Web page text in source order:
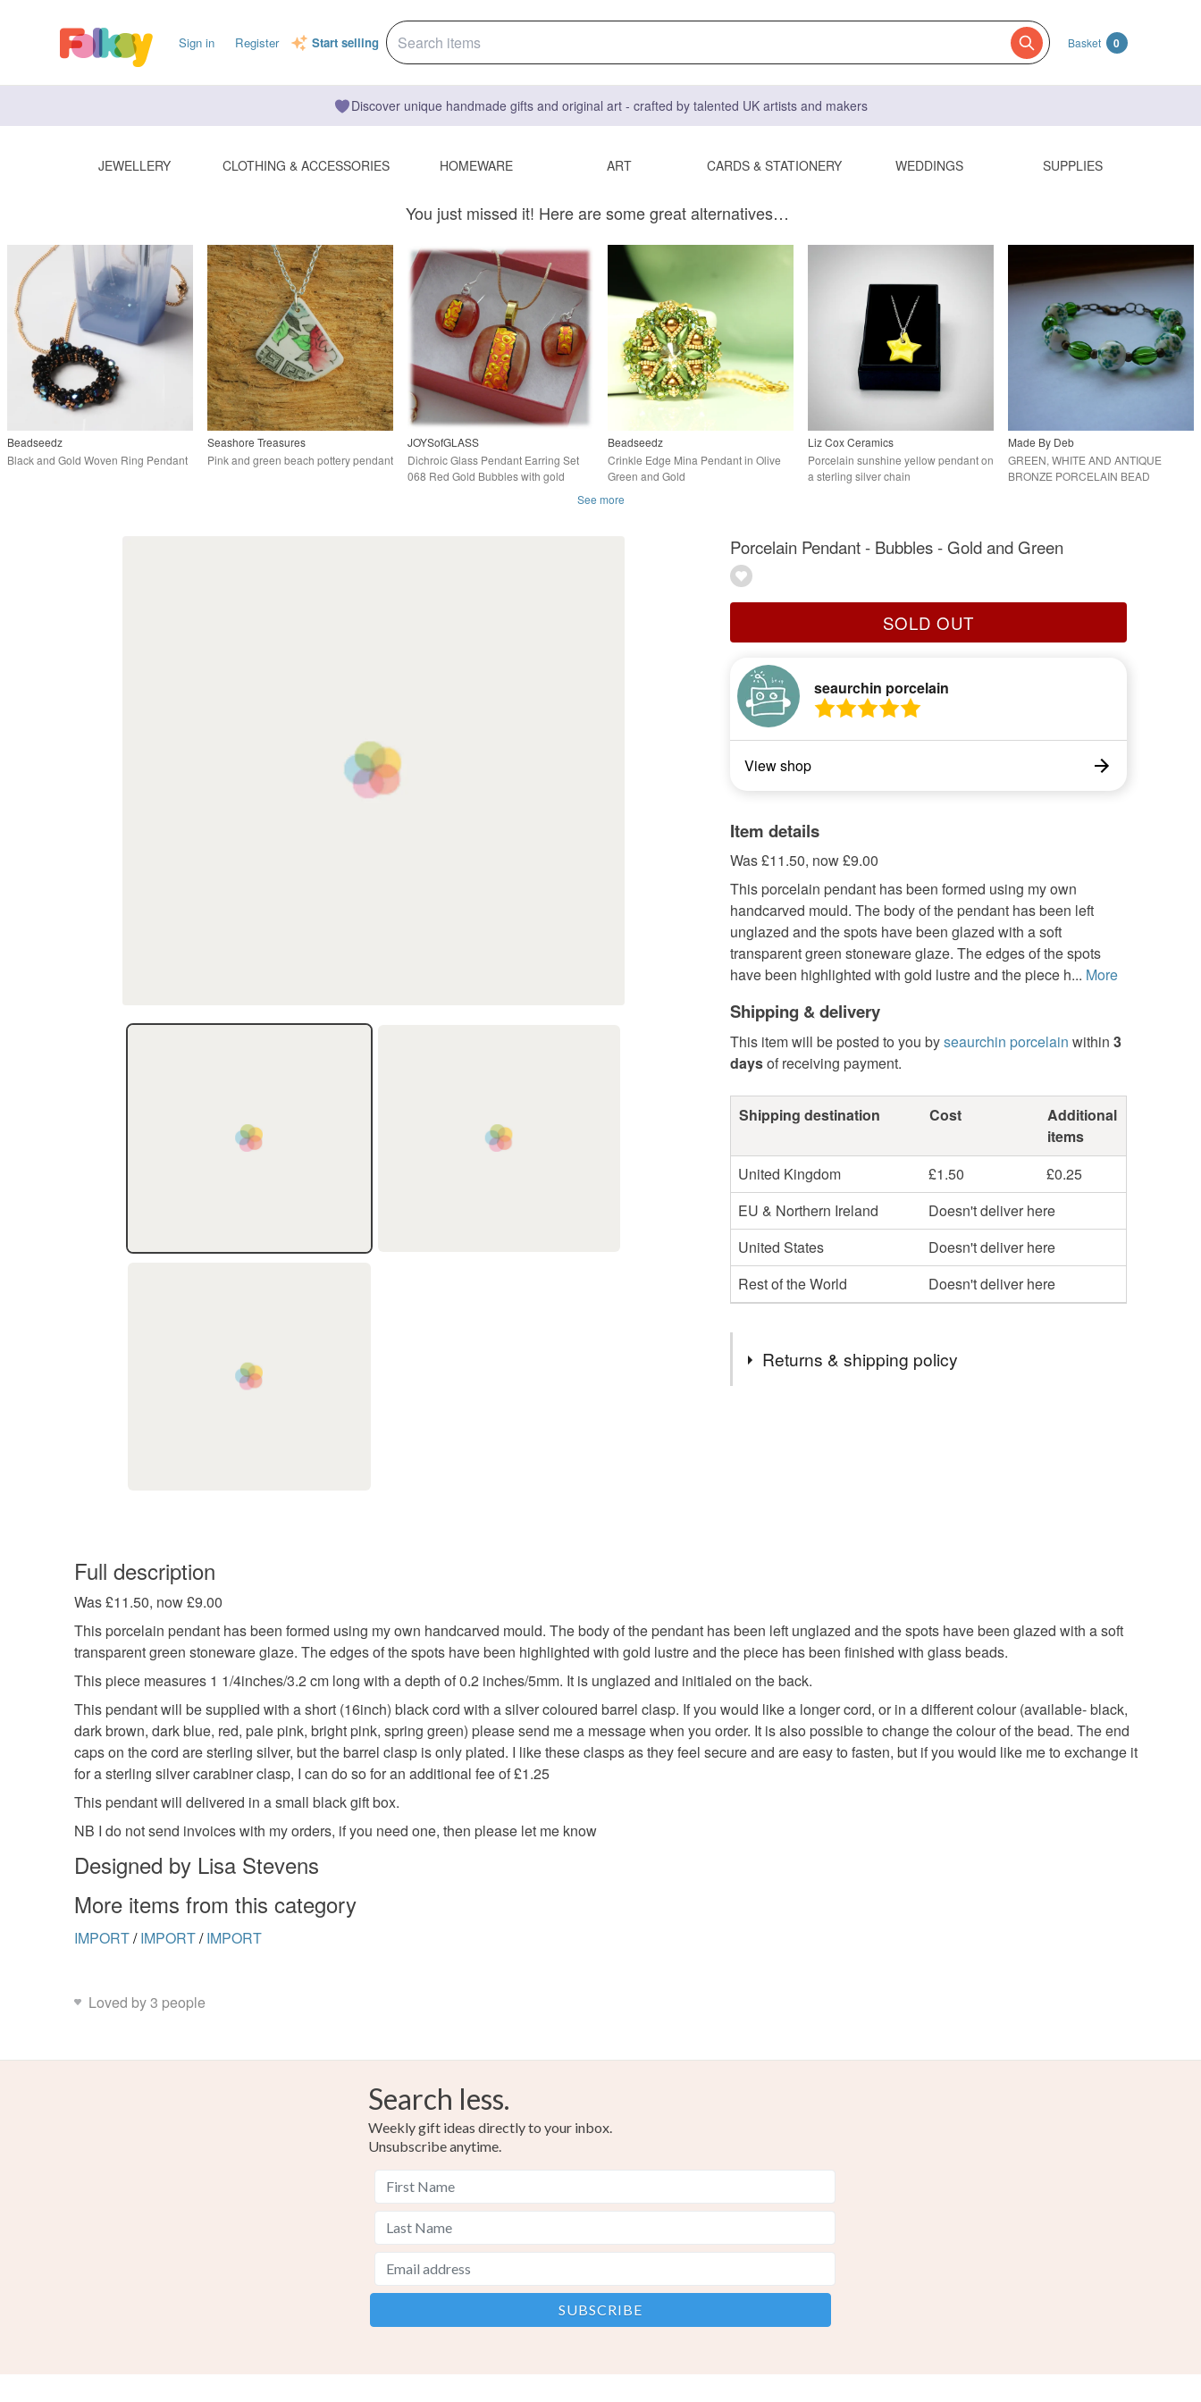
Sign in Register Start selling Basket 0
Discover unique handmade gifts and original art - crafted by talented UK artists and makers
JEWELLERY CLOTHING & ACCESSORIES HOMEWARE ART CARDS & STATIONERY WEDDINGS SUPPLIES
You just missed it! Here are some great alternatives…
Beadseedz
Black and Gold Woven Ring Pendant
Seashore Treasures
Pink and green beach pottery pendant
JOYSofGLASS
Dichroic Glass Pendant Earring Set
068 Red Gold Bubbles with gold
Beadseedz
Crinkle Edge Mina Pendant in Olive
Green and Gold
Liz Cox Ceramics
Porcelain sunshine yellow pendant on
a sterling silver chain
Made By Deb
GREEN, WHITE AND ANTIQUE
BRONZE PORCELAIN BEAD
See more
Porcelain Pendant - Bubbles - Gold and Green
SOLD OUT
seaurchin porcelain
View shop
Item details
Was £11.50, now £9.00
This porcelain pendant has been formed using my own
handcarved mould. The body of the pendant has been left
unglazed and the spots have been glazed with a soft
transparent green stoneware glaze. The edges of the spots
have been highlighted with gold lustre and the piece h... More
Shipping & delivery
This item will be posted to you byseaurchin porcelain within 3
daysof receiving payment.
Shipping destination Cost
Additional
items
United Kingdom
£1.50
£0.25
EU & Northern Ireland
Doesn't deliver here
United States
Doesn't deliver here
Rest of the World
Doesn't deliver here
Returns & shipping policy
UK, you (or the recipient) may have to pay customs or VAT
charges and a handling fee. The seller is not responsible for
Read the Folksy Returns Policy.
Full description
Was £11.50, now £9.00
This porcelain pendant has been formed using my own handcarved mould. The body of the pendant has been left unglazed and the spots have been glazed with a soft
transparent green stoneware glaze. The edges of the spots have been highlighted with gold lustre and the piece has been finished with glass beads.
This piece measures 1 1/4inches/3.2 cm long with a depth of 0.2 inches/5mm. It is unglazed and initialed on the back.
This pendant will be supplied with a short (16inch) black cord with a silver coloured barrel clasp. If you would like a longer cord, or in a different colour (available- black,
dark brown, dark blue, red, pale pink, bright pink, spring green) please send me a message when you order. It is also possible to change the colour of the bead. The end
caps on the cord are sterling silver, but the barrel clasp is only plated. I like these clasps as they feel secure and are easy to fasten, but if you would like me to exchange it
for a sterling silver carabiner clasp, I can do so for an additional fee of £1.25
This pendant will delivered in a small black gift box.
NB I do not send invoices with my orders, if you need one, then please let me know
Designed by Lisa Stevens
More items from this category
IMPORT/ IMPORT/ IMPORT
Loved by 3 people
Search less.
Weekly gift ideas directly to your inbox.
Unsubscribe anytime.